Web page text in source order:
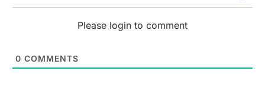
Please login to comment
0 COMMENTS